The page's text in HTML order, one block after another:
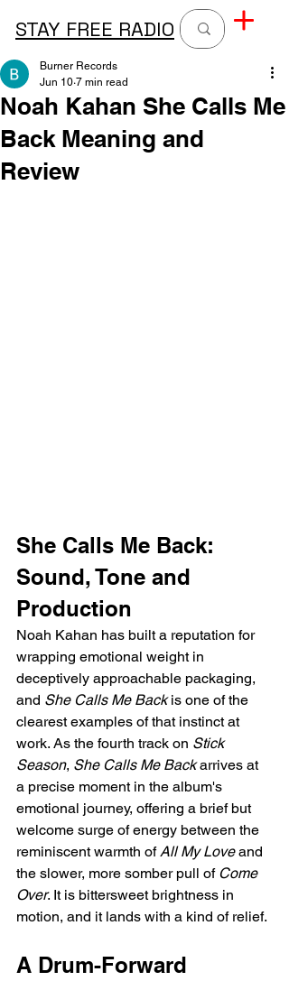
STAY FREE RADIO
Noah Kahan She Calls Me
Back Meaning and
Review
Burner Records
Jun 10 7 min read
She Calls Me Back:
Sound, Tone and
Production
Noah Kahan has built a reputation for
wrapping emotional weight in
deceptively approachable packaging,
and She Calls Me Back is one of the
clearest examples of that instinct at
work. As the fourth track on Stick
Season, She Calls Me Back arrives at
a precise moment in the album's
emotional journey, offering a brief but
welcome surge of energy between the
reminiscent warmth of All My Love and
the slower, more somber pull of Come
Over. It is bittersweet brightness in
motion, and it lands with a kind of relief.
A Drum-Forward